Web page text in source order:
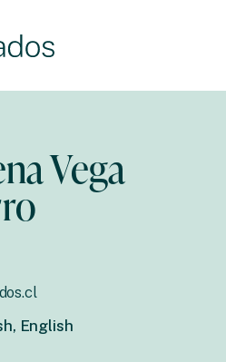
Vega
English